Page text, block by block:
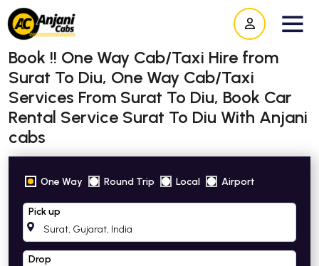
Book !! One Way Cab/Taxi Hire from
Surat To Diu, One Way Cab/Taxi
Services From Surat To Diu, Book Car
Rental Service Surat To Diu With Anjani
cabs
One Way Round Trip Local Airport
Pick up
Drop